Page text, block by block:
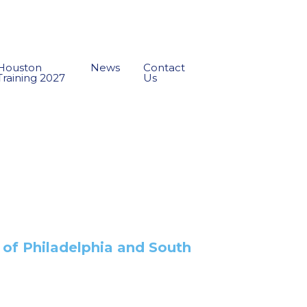
2027
News Contact
Us
Philadelphia and South